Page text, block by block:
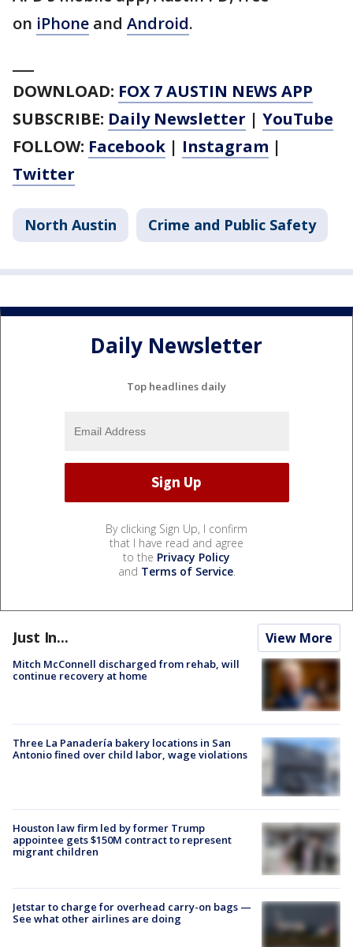
on iPhone and Android.
DOWNLOAD: FOX 7 AUSTIN NEWS APP
SUBSCRIBE: Daily Newsletter | YouTube
FOLLOW: Facebook | Instagram |
Twitter
North Austin Crime and Public Safety
Daily Newsletter
Top headlines daily
By clicking Sign Up, I confirm
that I have read and agree
to the Privacy Policy
and Terms of Service.
Just In... View More
Mitch McConnell discharged from rehab, will
continue recovery at home
Three La Panadería bakery locations in San
Antonio fined over child labor, wage violations
Houston law firm led by former Trump
appointee gets $150M contract to represent
migrant children
Jetstar to charge for overhead carry-on bags —
See what other airlines are doing